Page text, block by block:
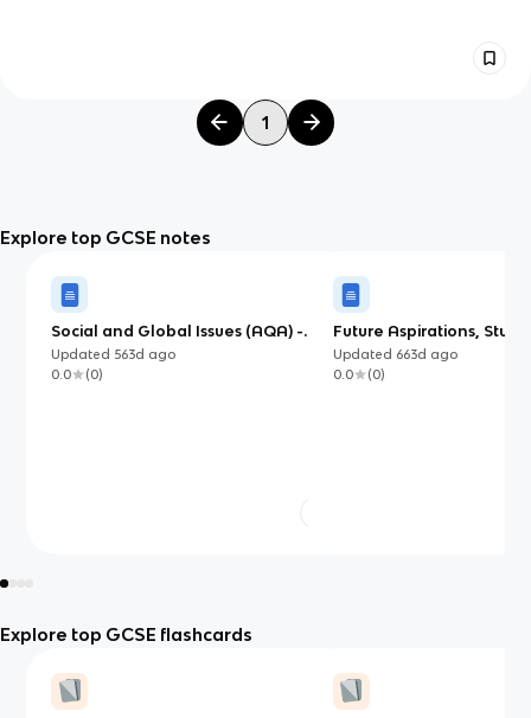
1
Explore top GCSE notes
Social and Global Issues (AQA) -
Mandarin
Updated 563d ago
0.0
(0)
Future Aspirations,
Updated 663d ago
0.0
(0)
Explore top GCSE flashcards